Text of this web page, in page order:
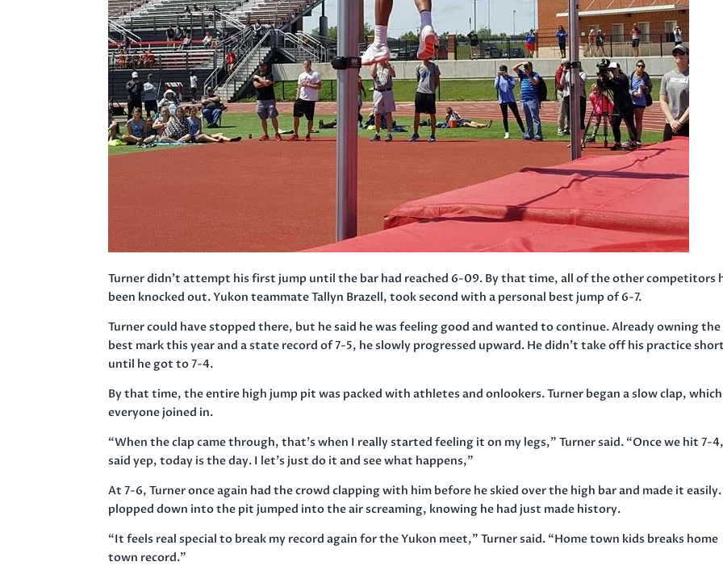
Turner didn’t attempt his first jump until the bar had reached 6-09. By that time, all of the other competitors
been knocked out. Yukon teammate Tallyn Brazell, took second with a personal best jump of 6-7.
Turner could have stopped there, but he said he was feeling good and wanted to continue. Already owning the
best mark this year and a state record of 7-5, he slowly progressed upward. He didn’t take off his practice
until he got to 7-4.
By that time, the entire high jump pit was packed with athletes and onlookers. Turner began a slow clap, which
everyone joined in.
“When the clap came through, that’s when I really started feeling it on my legs,” Turner said. “Once we hit 7-
said yep, today is the day. I let’s just do it and see what happens,”
At 7-6, Turner once again had the crowd clapping with him before he skied over the high bar and made it easily.
plopped down into the pit jumped into the air screaming, knowing he had just made history.
“It feels real special to break my record again for the Yukon meet,” Turner said. “Home town kids breaks home
town record.”